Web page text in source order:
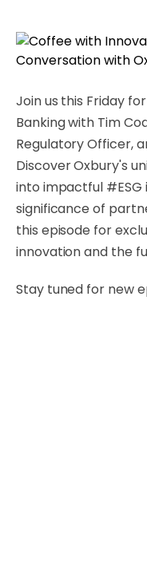
Join us this Friday
Banking with Tim
Regulatory Officer,
Discover Oxbury's
into impactful #ESG
significance of
this episode for
innovation and the
Stay tuned for new